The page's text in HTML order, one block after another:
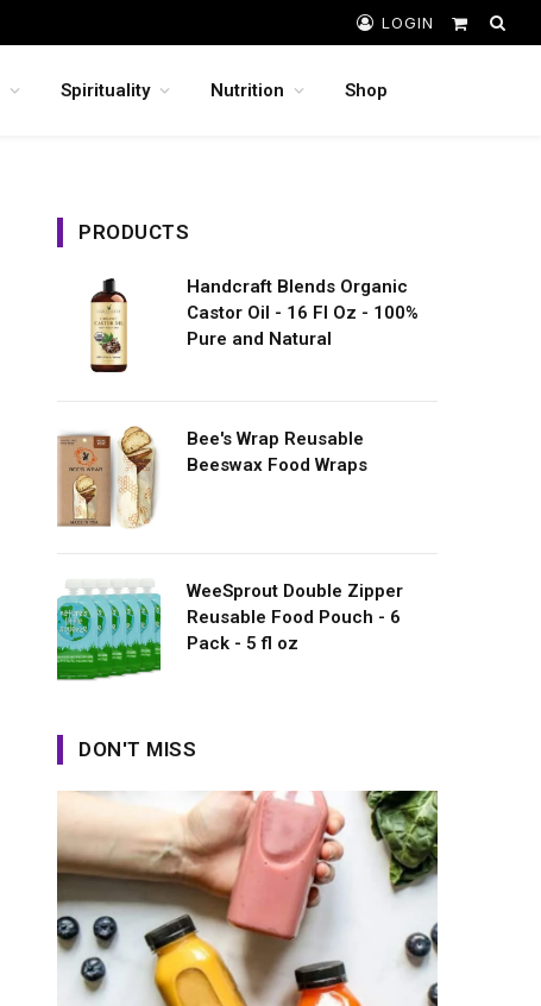
LOGIN
Shopping
Spirituality Nutrition Shop
PRODUCTS
Handcraft Blends Organic
Castor Oil - 16 Fl Oz - 100%
Pure and Natural
Bee's Wrap Reusable
Beeswax Food Wraps
WeeSprout Double Zipper
Reusable Food Pouch - 6
Pack - 5 fl oz
DON'T MISS